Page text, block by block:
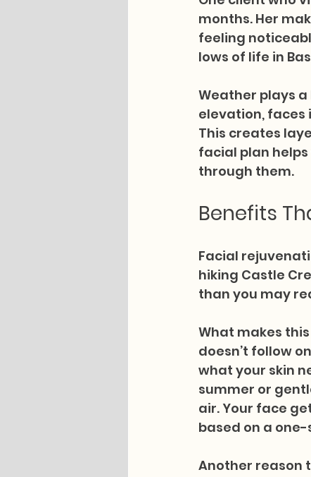
months. Her
feeling
lows of life in
Weather plays
elevation, faces
This creates
facial plan
through them.
Benefits
Facial
hiking Castle
than you may
What makes
doesn’t follow
what your skin
summer or
air. Your face
based on a
Another reason